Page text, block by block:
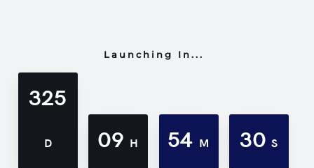
Launching In...
325
D 09 H 54 M 30S